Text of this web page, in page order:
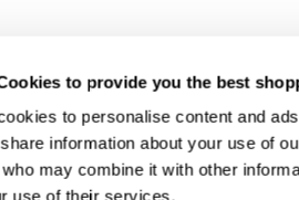
to provide you the best
to personalise content and
information about your use of
may combine it with other
use of their services.